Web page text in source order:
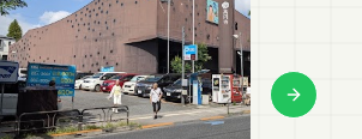
Next slide